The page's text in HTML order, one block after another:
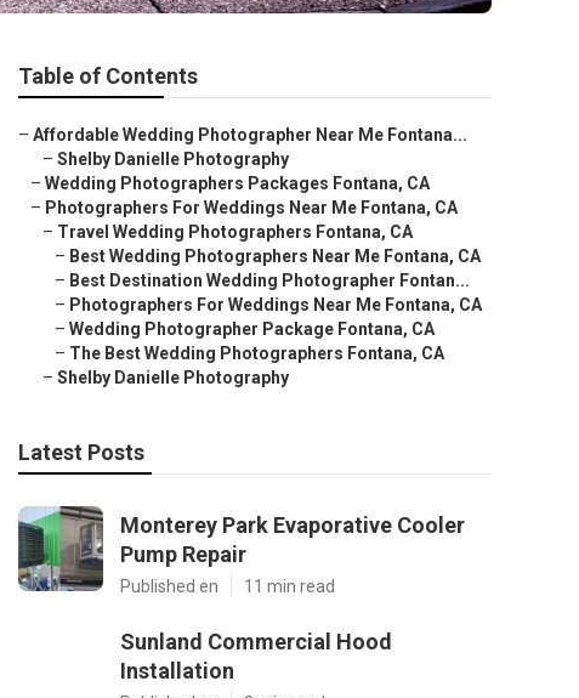
Table of Contents
– Affordable Wedding Photographer Near Me Fontana...
– Shelby Danielle Photography
– Wedding Photographers Packages Fontana, CA
– Photographers For Weddings Near Me Fontana, CA
– Travel Wedding Photographers Fontana, CA
– Best Wedding Photographers Near Me Fontana, CA
– Best Destination Wedding Photographer Fontan...
– Photographers For Weddings Near Me Fontana, CA
– Wedding Photographer Package Fontana, CA
– The Best Wedding Photographers Fontana, CA
– Shelby Danielle Photography
Latest Posts
Monterey Park Evaporative Cooler
Pump Repair
Published en 11 min read
Sunland Commercial Hood
Installation